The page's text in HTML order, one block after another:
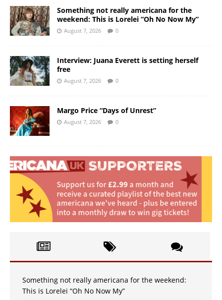
Something not really americana for the
weekend: This is Lorelei “Oh No Now My”
August 7, 2026 0
Interview: Juana Everett is setting herself
free
August 7, 2026 0
Margo Price “Days of Unrest”
August 7, 2026 0
Something not really americana for the weekend:
This is Lorelei “Oh No Now My”